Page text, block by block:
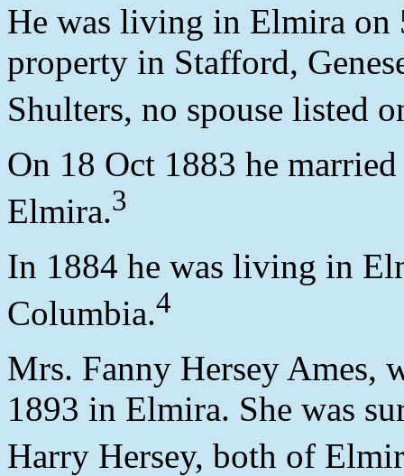
He was living in Elmira on
property in Stafford,
Shulters, no spouse listed
On 18 Oct 1883 he
Elmira.3
In 1884 he was living in
Columbia.4
Mrs. Fanny Hersey Ames,
1893 in Elmira. She was
Harry Hersey, both of